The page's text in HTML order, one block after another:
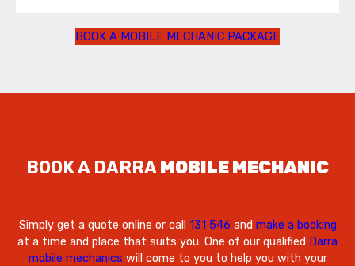
BOOK A MOBILE MECHANIC PACKAGE
BOOK A DARRA MOBILE MECHANIC
Simply get a quote online or call 131 546 and make a booking
at a time and place that suits you. One of our qualified Darra
mobile mechanics will come to you to help you with your